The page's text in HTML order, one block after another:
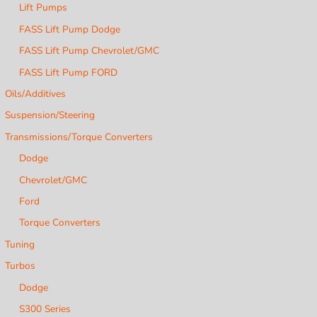
Lift Pumps
FASS Lift Pump Dodge
FASS Lift Pump Chevrolet/GMC
FASS Lift Pump FORD
Oils/Additives
Suspension/Steering
Transmissions/Torque Converters
Dodge
Chevrolet/GMC
Ford
Torque Converters
Tuning
Turbos
Dodge
S300 Series